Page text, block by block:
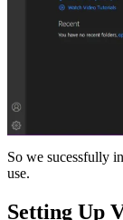
So we sucessfully
use.
Setting Up